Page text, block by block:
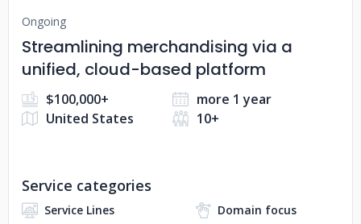
Ongoing
Streamlining merchandising via a
unified, cloud-based platform
$100,000+
more 1 year
United States
10+
Service categories
Service Lines
Domain focus